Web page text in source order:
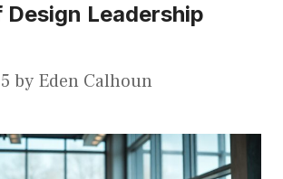
Leadership
by Eden Calhoun